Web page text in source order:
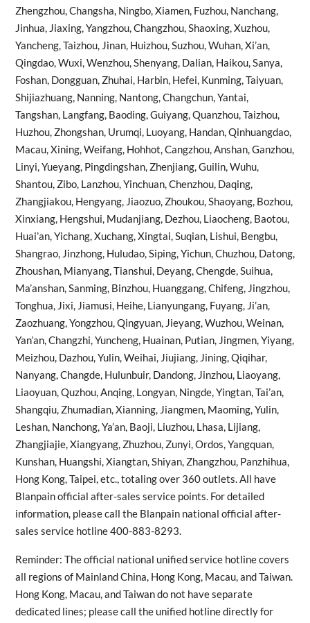
Zhengzhou, Changsha, Ningbo, Xiamen, Fuzhou, Nanchang,
Jinhua, Jiaxing, Yangzhou, Changzhou, Shaoxing, Xuzhou,
Yancheng, Taizhou, Jinan, Huizhou, Suzhou, Wuhan, Xi’an,
Qingdao, Wuxi, Wenzhou, Shenyang, Dalian, Haikou, Sanya,
Foshan, Dongguan, Zhuhai, Harbin, Hefei, Kunming, Taiyuan,
Shijiazhuang, Nanning, Nantong, Changchun, Yantai,
Tangshan, Langfang, Baoding, Guiyang, Quanzhou, Taizhou,
Huzhou, Zhongshan, Urumqi, Luoyang, Handan, Qinhuangdao,
Macau, Xining, Weifang, Hohhot, Cangzhou, Anshan, Ganzhou,
Linyi, Yueyang, Pingdingshan, Zhenjiang, Guilin, Wuhu,
Shantou, Zibo, Lanzhou, Yinchuan, Chenzhou, Daqing,
Zhangjiakou, Hengyang, Jiaozuo, Zhoukou, Shaoyang, Bozhou,
Xinxiang, Hengshui, Mudanjiang, Dezhou, Liaocheng, Baotou,
Huai’an, Yichang, Xuchang, Xingtai, Suqian, Lishui, Bengbu,
Shangrao, Jinzhong, Huludao, Siping, Yichun, Chuzhou, Datong,
Zhoushan, Mianyang, Tianshui, Deyang, Chengde, Suihua,
Ma’anshan, Sanming, Binzhou, Huanggang, Chifeng, Jingzhou,
Tonghua, Jixi, Jiamusi, Heihe, Lianyungang, Fuyang, Ji’an,
Zaozhuang, Yongzhou, Qingyuan, Jieyang, Wuzhou, Weinan,
Yan’an, Changzhi, Yuncheng, Huainan, Putian, Jingmen, Yiyang,
Meizhou, Dazhou, Yulin, Weihai, Jiujiang, Jining, Qiqihar,
Nanyang, Changde, Hulunbuir, Dandong, Jinzhou, Liaoyang,
Liaoyuan, Quzhou, Anqing, Longyan, Ningde, Yingtan, Tai’an,
Shangqiu, Zhumadian, Xianning, Jiangmen, Maoming, Yulin,
Leshan, Nanchong, Ya’an, Baoji, Liuzhou, Lhasa, Lijiang,
Zhangjiajie, Xiangyang, Zhuzhou, Zunyi, Ordos, Yangquan,
Kunshan, Huangshi, Xiangtan, Shiyan, Zhangzhou, Panzhihua,
Hong Kong, Taipei, etc., totaling over 360 outlets. All have
Blanpain official after-sales service points. For detailed
information, please call the Blanpain national official after-
sales service hotline 400-883-8293.
Reminder: The official national unified service hotline covers
all regions of Mainland China, Hong Kong, Macau, and Taiwan.
Hong Kong, Macau, and Taiwan do not have separate
dedicated lines; please call the unified hotline directly for